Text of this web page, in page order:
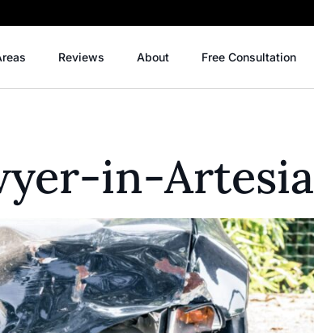
Reviews About Free Consultation
in-Artesia